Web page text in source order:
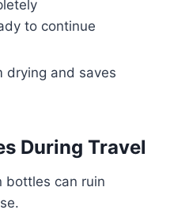
to continue
drying and saves
During Travel
bottles can ruin